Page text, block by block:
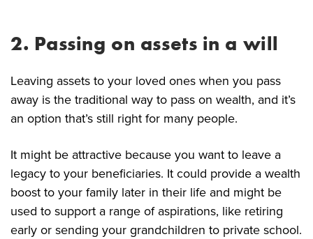
2. Passing on assets in a will
Leaving assets to your loved ones when you pass
away is the traditional way to pass on wealth, and it’s
an option that’s still right for many people.
It might be attractive because you want to leave a
legacy to your beneficiaries. It could provide a wealth
boost to your family later in their life and might be
used to support a range of aspirations, like retiring
early or sending your grandchildren to private school.